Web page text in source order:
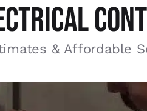
& Affordable